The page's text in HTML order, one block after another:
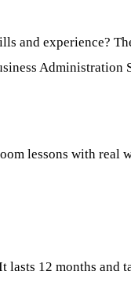
and experience?
Administration
lessons with
12 months and